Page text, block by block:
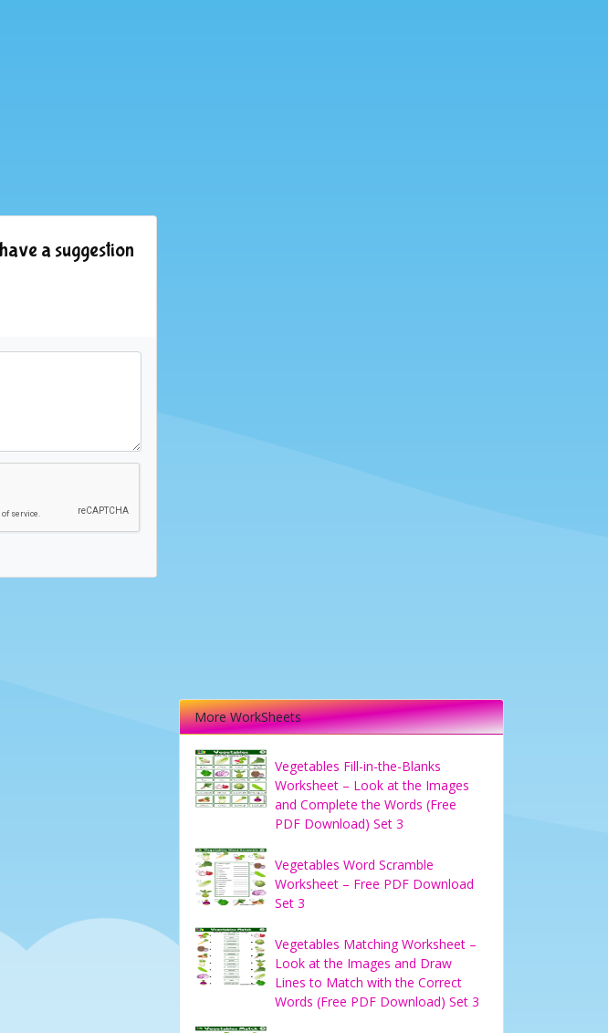
a suggestion
More WorkSheets
Vegetables Fill-in-the-Blanks
Worksheet – Look at the Images
and Complete the Words (Free
PDF Download) Set 3
Vegetables Word Scramble
Worksheet – Free PDF Download
Set 3
Vegetables Matching Worksheet –
Look at the Images and Draw
Lines to Match with the Correct
Words (Free PDF Download) Set 3